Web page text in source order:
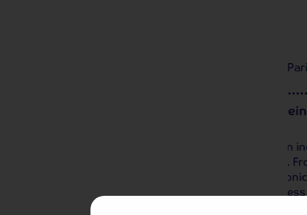
Local departure by coach, then to the
Paris with Guided
We spend the day in Paris and enjoy
takes in many of Paris' famous sights.
Eiffel Tower to the Sacre Coeur, this
We board our ship, the MS Seine